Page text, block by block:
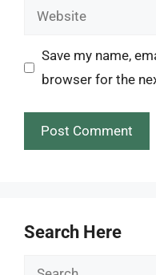
Website
Save my name,
browser for the
Search Here
Search